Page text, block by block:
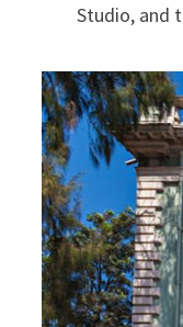
Studio, and